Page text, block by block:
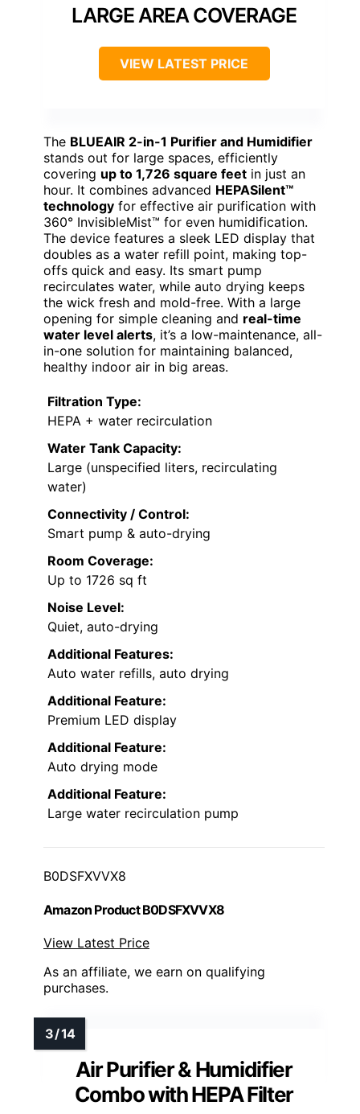
LARGE AREA COVERAGE
VIEW LATEST PRICE
The BLUEAIR 2-in-1 Purifier and Humidifier
stands out for large spaces, efficiently
covering up to 1,726 square feet in just an
hour. It combines advanced HEPASilent™
technology for effective air purification with
360° InvisibleMist™ for even humidification.
The device features a sleek LED display that
doubles as a water refill point, making top-
offs quick and easy. Its smart pump
recirculates water, while auto drying keeps
the wick fresh and mold-free. With a large
opening for simple cleaning and real-time
water level alerts, it’s a low-maintenance, all-
in-one solution for maintaining balanced,
healthy indoor air in big areas.
Filtration Type:
HEPA + water recirculation
Water Tank Capacity:
Large (unspecified liters, recirculating
water)
Connectivity / Control:
Smart pump & auto-drying
Room Coverage:
Up to 1726 sq ft
Noise Level:
Quiet, auto-drying
Additional Features:
Auto water refills, auto drying
Additional Feature:
Premium LED display
Additional Feature:
Auto drying mode
Additional Feature:
Large water recirculation pump
B0DSFXVVX8
Amazon Product B0DSFXVVX8
View Latest Price
As an affiliate, we earn on qualifying
purchases.
Air Purifier & Humidifier
Combo with HEPA Filter